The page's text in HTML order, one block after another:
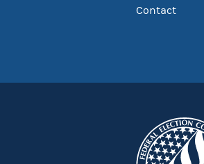
Contact